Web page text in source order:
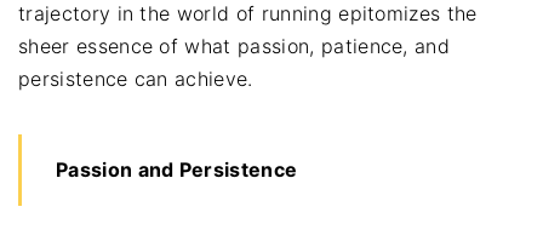
trajectory in the world of running epitomizes the
sheer essence of what passion, patience, and
persistence can achieve.
Passion and Persistence